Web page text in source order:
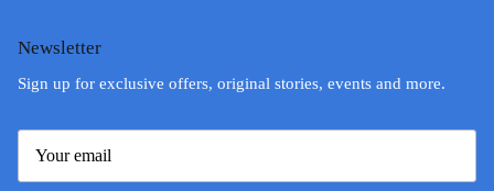
Newsletter
Sign up for exclusive offers, original stories, events and more.